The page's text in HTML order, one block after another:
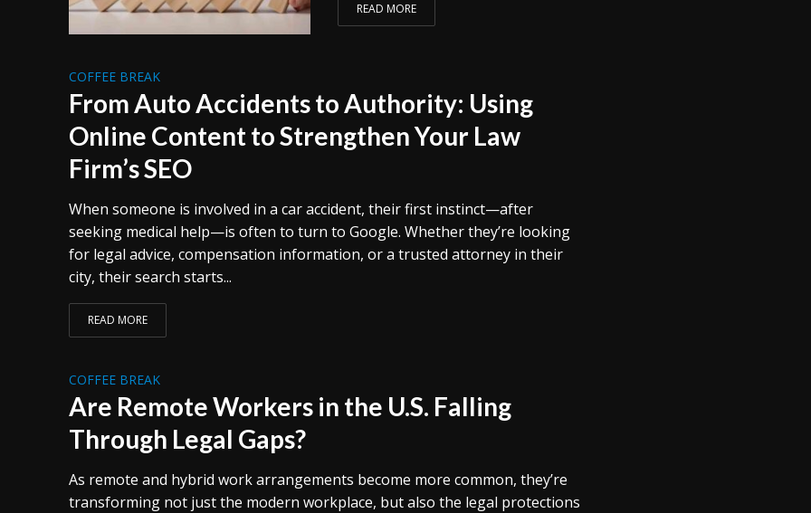
READ MORE
COFFEE BREAK
From Auto Accidents to Authority: Using
Online Content to Strengthen Your Law
Firm’s SEO
When someone is involved in a car accident, their first instinct—after
seeking medical help—is often to turn to Google. Whether they’re looking
for legal advice, compensation information, or a trusted attorney in their
city, their search starts...
READ MORE
COFFEE BREAK
Are Remote Workers in the U.S. Falling
Through Legal Gaps?
As remote and hybrid work arrangements become more common, they’re
transforming not just the modern workplace, but also the legal protections